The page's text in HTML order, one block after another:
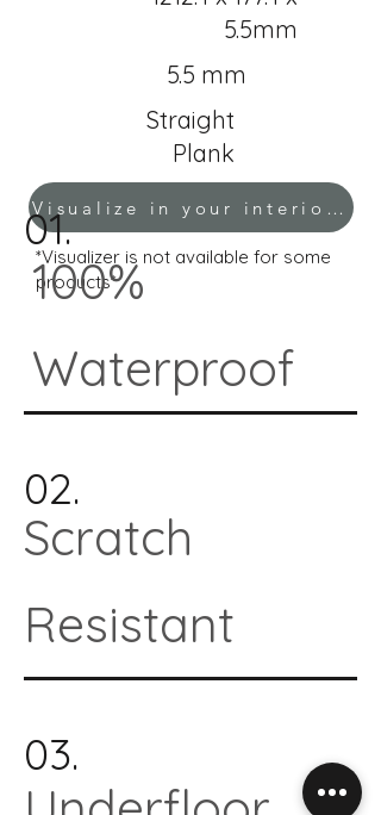
5.5mm
5.5 mm
Straight
Plank
Visualize in your interior!
*Visualizer is not available for some
products*
01.
100%
Waterproof
02.
Scratch
Resistant
03.